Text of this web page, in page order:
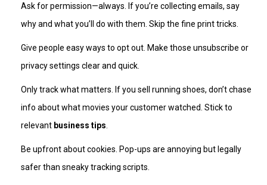
Ask for permission—always. If you’re collecting emails, say
why and what you’ll do with them. Skip the fine print tricks.
Give people easy ways to opt out. Make those unsubscribe or
privacy settings clear and quick.
Only track what matters. If you sell running shoes, don’t chase
info about what movies your customer watched. Stick to
relevant business tips
Be upfront about cookies. Pop-ups are annoying but legally
safer than sneaky tracking scripts.